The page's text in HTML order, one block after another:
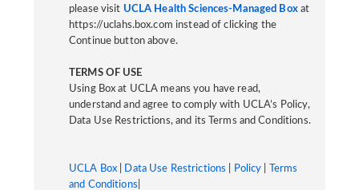
please visit UCLA Health Sciences-Managed Boxat
https://uclahs.box.com instead of clicking the
Continue button above.
TERMS OF USE
Using Box at UCLA means you have read,
understand and agree to comply with UCLA’s Policy,
Data Use Restrictions, and its Terms and Conditions.
UCLA Box Data Use Restrictions Policy
Terms
and Conditions